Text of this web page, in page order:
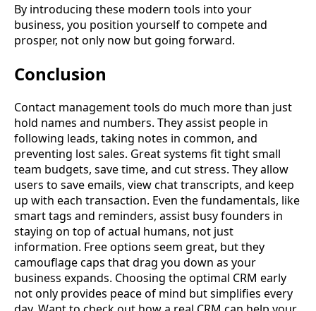
By introducing these modern tools into your
business, you position yourself to compete and
prosper, not only now but going forward.
Conclusion
Contact management tools do much more than just
hold names and numbers. They assist people in
following leads, taking notes in common, and
preventing lost sales. Great systems fit tight small
team budgets, save time, and cut stress. They allow
users to save emails, view chat transcripts, and keep
up with each transaction. Even the fundamentals, like
smart tags and reminders, assist busy founders in
staying on top of actual humans, not just
information. Free options seem great, but they
camouflage caps that drag you down as your
business expands. Choosing the optimal CRM early
not only provides peace of mind but simplifies every